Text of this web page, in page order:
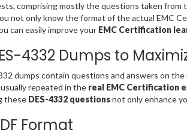
comprising mostly the questions taken from
not only know the format of the actual EMC
can easily improve your EMC Certification
4332 Dumps to
dumps contain questions and answers on
repeated in thereal EMC Certification
these DES-4332 questionsnot only enhance
Format